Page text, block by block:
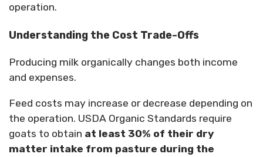
operation.
Understanding the Cost Trade-Offs
Producing milk organically changes both income
and expenses.
Feed costs may increase or decrease depending on
the operation. USDA Organic Standards require
goats to obtain at least 30% of their dry
matter intake from pasture during the